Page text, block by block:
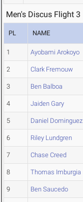
Men's Discus Flight 3
PL NAME
1 Ayobami Arokoyo
2 Clark Fremouw
3 Ben Balboa
4 Jaiden Gary
5 Daniel Dominguez
6 Riley Lundgren
7 Chase Creed
8 Thomas Imburgia
9 Ben Saucedo